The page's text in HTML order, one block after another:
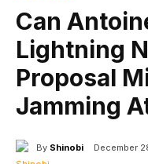
Can
Lightning
Proposal
Jamming
By Shinobi December